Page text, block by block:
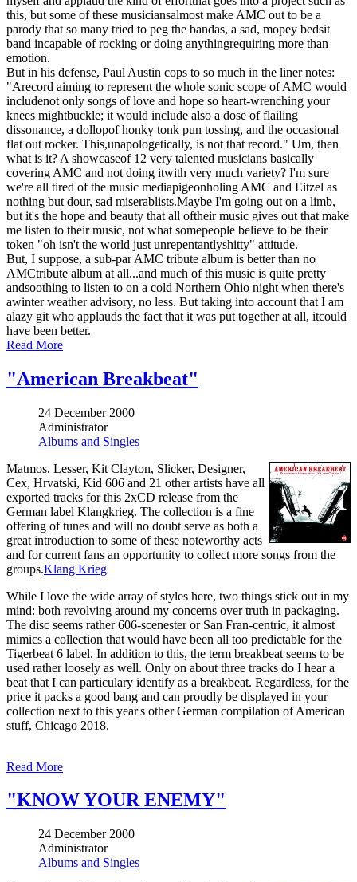
this, but some of these musiciansalmost make AMC out to be a
parody that so many tried to peg the bandas, a sad, mopey bedsit
band incapable of rocking or doing anythingrequiring more than
emotion.
But in his defense, Paul Austin cops to so much in the liner notes:
"Arecord aiming to represent the whole sonic scope of AMC would
includenot only songs of love and hope so heart-wrenching your
knees mightbuckle; it would include also a dose of flailing
dissonance, a dollopof honky tonk pun tossing, and the occasional
flat out rocker. This,unapologetically, is not that record." Um, then
what is it? A showcaseof 12 very talented musicians basically
covering AMC and not doing itwith very much variety? I'm sure
we're all tired of the music mediapigeonholing AMC and Eitzel as
nothing but dour, sad miserablists.Maybe I'm going out on a limb,
but it's the hope and beauty that all oftheir music gives out that make
me listen to their music, not what somepeople believe to be their
token "oh isn't the world just unrepentantlyshitty" attitude.
But, I suppose, a sub-par AMC tribute album is better than no
AMCtribute album at all...and much of this music is quite pretty
andsoothing to listen to on a cold Northern Ohio night when there's
awinter weather advisory, no less. But taking into account that I am
alazy git who applauds the fact that it was put together at all, itcould
have been better.
Read More
"American Breakbeat"
24 December 2000
Administrator
Albums and Singles
Matmos, Lesser, Kit Clayton, Slicker, Designer,
Cex, Hrvatski, Kid 606 and 21 other artists have all
exported tracks for this 2xCD release from the
German label Klangkrieg. The collection is a fine
offering of tunes and will no doubt serve as both a
great introduction to some of these noteworthy acts
and for current fans an opportunity to collect more songs from the
groups.Klang Krieg
While I love the wide array of styles here, two things stick out in my
mind: both revolving around my concerns over truth in packaging.
The disc seems rather 606-scenester or San Fran-centric, it almost
mimics a collection that would have been all too predictable for the
Tigerbeat 6 label. In addition to this, the term breakbeat seems to be
used rather loosely as well. Only on about three tracks do I hear a
beat that I can particulary identify as a breakbeat. Regardless, for the
price it packs a good bang and can proudly be displayed in your
collection next to this year's other German compilation of American
stuff, Chicago 2018.
Read More
"KNOW YOUR ENEMY"
24 December 2000
Administrator
Albums and Singles